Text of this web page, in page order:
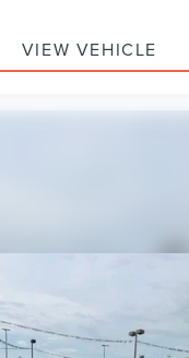
VIEW VEHICLE